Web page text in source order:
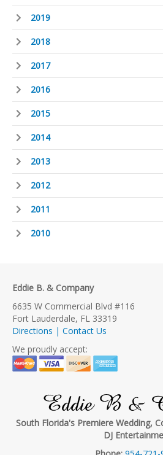
2019
2018
2017
2016
2015
2014
2013
2012
2011
2010
Eddie B. & Company
6635 W Commercial Blvd #116
Fort Lauderdale, FL 33319
Directions | Contact Us
We proudly accept:
Eddie B &
South Florida's Premiere Wedding,
DJ